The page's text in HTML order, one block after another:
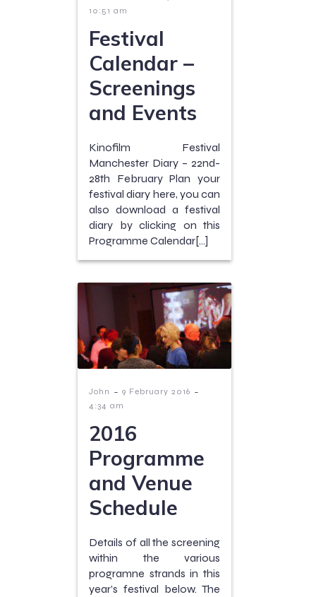
10:51 am
Festival
Calendar –
Screenings
and Events
Kinofilm Festival
Manchester Diary – 22nd-
28th February Plan your
festival diary here, you can
also download a festival
diary by clicking on this
Programme Calendar[…]
John - 9 February 2016 -
4:34 am
2016
Programme
and Venue
Schedule
Details of all the screening
within the various
programne strands in this
year’s festival below. The